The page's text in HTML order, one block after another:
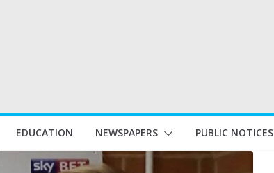
EDUCATION NEWSPAPERS PUBLIC NOTICES